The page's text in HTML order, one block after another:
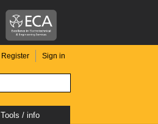
Register Sign in
Tools / info